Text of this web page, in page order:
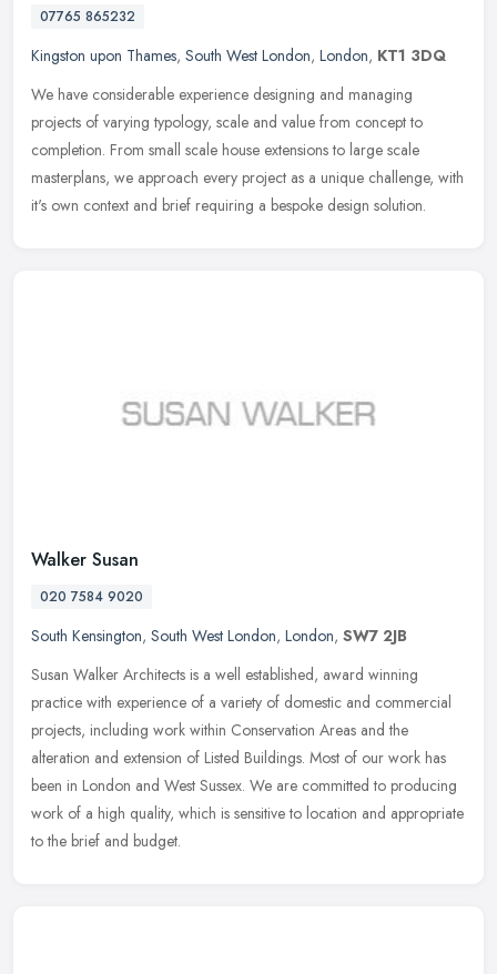
07765 865232
Kingston upon Thames, South West London, London, KT1 3DQ
We have considerable experience designing and managing
projects of varying typology, scale and value from concept to
completion. From small scale house extensions to large scale
masterplans, we approach every project as a unique challenge, with
it's own context and brief requiring a bespoke design solution.
Walker Susan
020 7584 9020
South Kensington, South West London, London, SW7 2JB
Susan Walker Architects is a well established, award winning
practice with experience of a variety of domestic and commercial
projects, including work within Conservation Areas and the
alteration and extension of Listed Buildings. Most of our work has
been in London and West Sussex. We are committed to producing
work of a high quality, which is sensitive to location and appropriate
to the brief and budget.